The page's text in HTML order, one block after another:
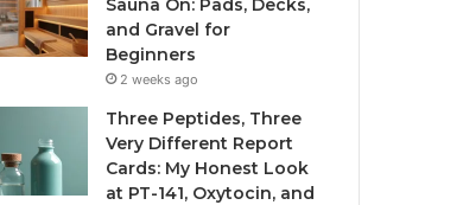
Sauna On: Pads, Decks,
and Gravel for
Beginners
2 weeks ago
Three Peptides, Three
Very Different Report
Cards: My Honest Look
at PT-141, Oxytocin, and